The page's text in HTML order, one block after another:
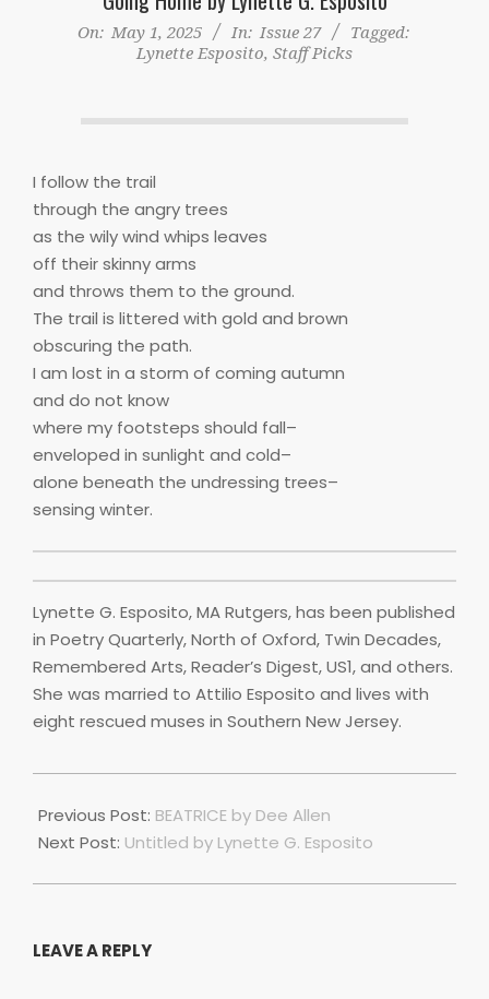
On: May 1, 2025 In: Issue 27
Tagged:
Lynette Esposito, Staff Picks
I follow the trail
through the angry trees
as the wily wind whips leaves
off their skinny arms
and throws them to the ground.
The trail is littered with gold and brown
obscuring the path.
I am lost in a storm of coming autumn
and do not know
where my footsteps should fall–
enveloped in sunlight and cold–
alone beneath the undressing trees–
sensing winter.
Lynette G. Esposito, MA Rutgers, has been published
in Poetry Quarterly, North of Oxford, Twin Decades,
Remembered Arts, Reader’s Digest, US1, and others.
She was married to Attilio Esposito and lives with
eight rescued muses in Southern New Jersey.
05-
01
Previous Post: BEATRICE by Dee Allen
Next Post: Untitled by Lynette G. Esposito
LEAVE A REPLY